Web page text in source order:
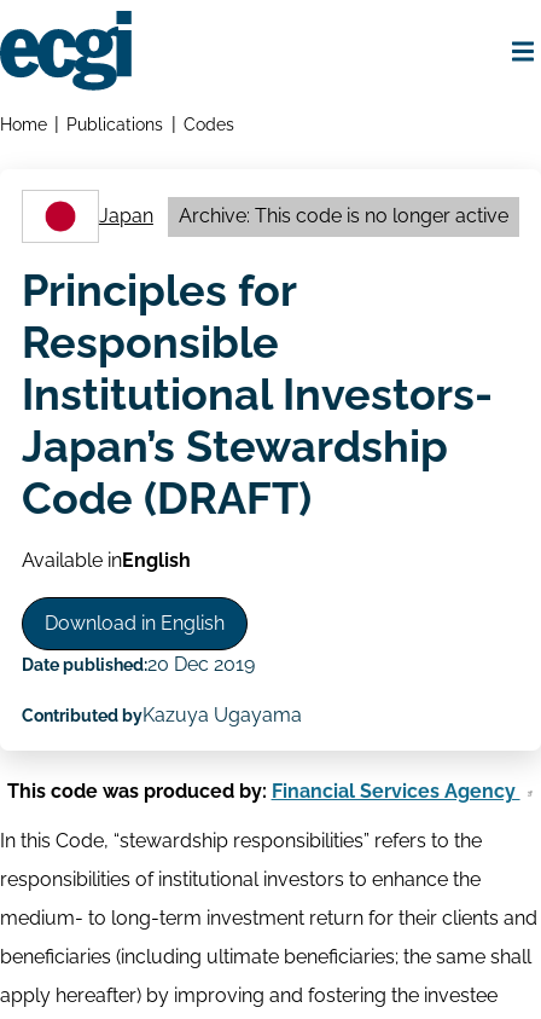
to
main
Breadcrumbs
Home Publications Codes
Japan Archive: This code is no longer active
Principles for
Responsible
Institutional Investors-
Japan’s Stewardship
Code (DRAFT)
Available inEnglish
Download in English
Date published:20 Dec 2019
Contributed byKazuya Ugayama
This code was produced by: Financial Services Agency
In this Code, “stewardship responsibilities” refers to the
responsibilities of institutional investors to enhance the
medium- to long-term investment return for their clients and
beneficiaries (including ultimate beneficiaries; the same shall
apply hereafter) by improving and fostering the investee